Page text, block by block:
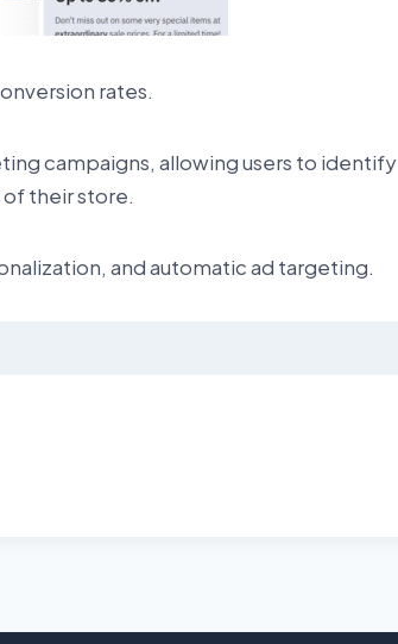
rates.
campaigns, allowing users to identify
their store.
and automatic ad targeting.